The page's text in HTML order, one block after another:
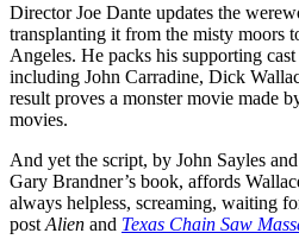
Director Joe Dante updates the
transplanting it from the misty moors
Angeles. He packs his supporting
including John Carradine, Dick
result proves a monster movie made
movies.
And yet the script, by John Sayles
Gary Brandner’s book, affords
always helpless, screaming, waiting
post Alien and Texas Chain Saw